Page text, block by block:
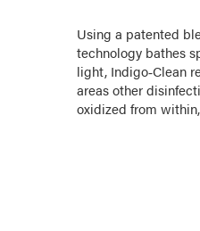
Using a patented
technology bathes
light, Indigo‑Clean
areas other
oxidized from